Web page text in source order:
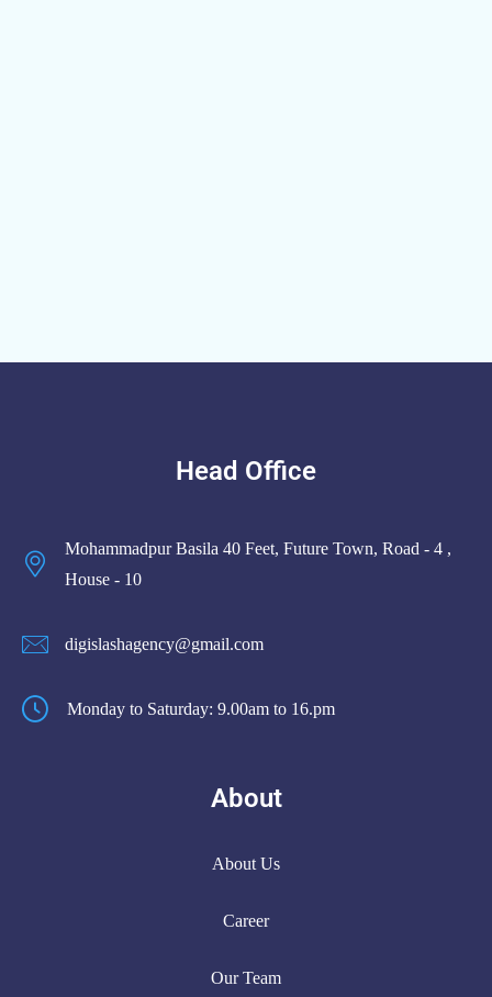
Head Office
Mohammadpur Basila 40 Feet, Future Town, Road - 4 ,
House - 10
digislashagency@gmail.com
Monday to Saturday: 9.00am to 16.pm
About
About Us
Career
Our Team